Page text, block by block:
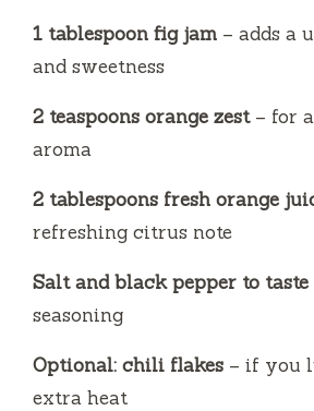
1 tablespoon fig jam – adds a
and sweetness
2 teaspoons orange zest– for
aroma
2 tablespoons fresh orange
refreshing citrus note
Salt and black pepper to taste
seasoning
Optional: chili flakes – if you
extra heat